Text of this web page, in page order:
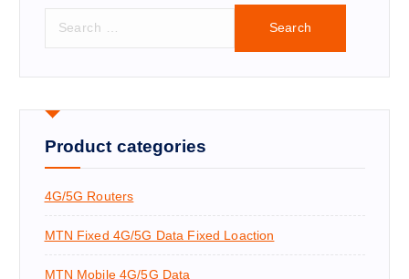
r
h
f
:
Product categories
4G/5G Routers
MTN Fixed 4G/5G Data Fixed Loaction
MTN Mobile 4G/5G Data